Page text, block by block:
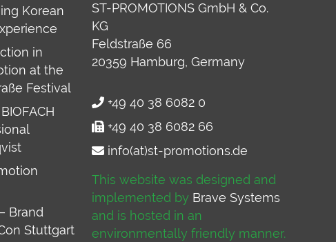
Korean
in
at the
Festival
Brand
Stuttgart
ST-PROMOTIONS GmbH & Co.
KG
Feldstraße 66
20359 Hamburg, Germany
+49 40 38 6082 0
+49 40 38 6082 66
info(at)st-promotions.de
This website was designed and
implemented by Brave Systems
and is hosted in an
environmentally friendly manner.